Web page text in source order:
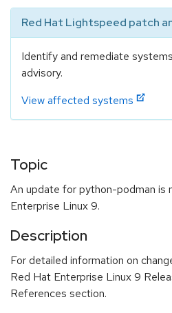
Red Hat Lightspeed patch
Identify and remediate
advisory.
View affected systems
Topic
An update for python-podman is
Enterprise Linux 9.
Description
For detailed information on
Red Hat Enterprise Linux 9
References section.